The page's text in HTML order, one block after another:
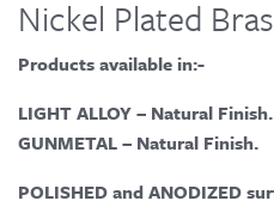
Nickel Plated
Products available in:-
LIGHT ALLOY – Natural Finish.
GUNMETAL – Natural Finish.
POLISHED and ANODIZED